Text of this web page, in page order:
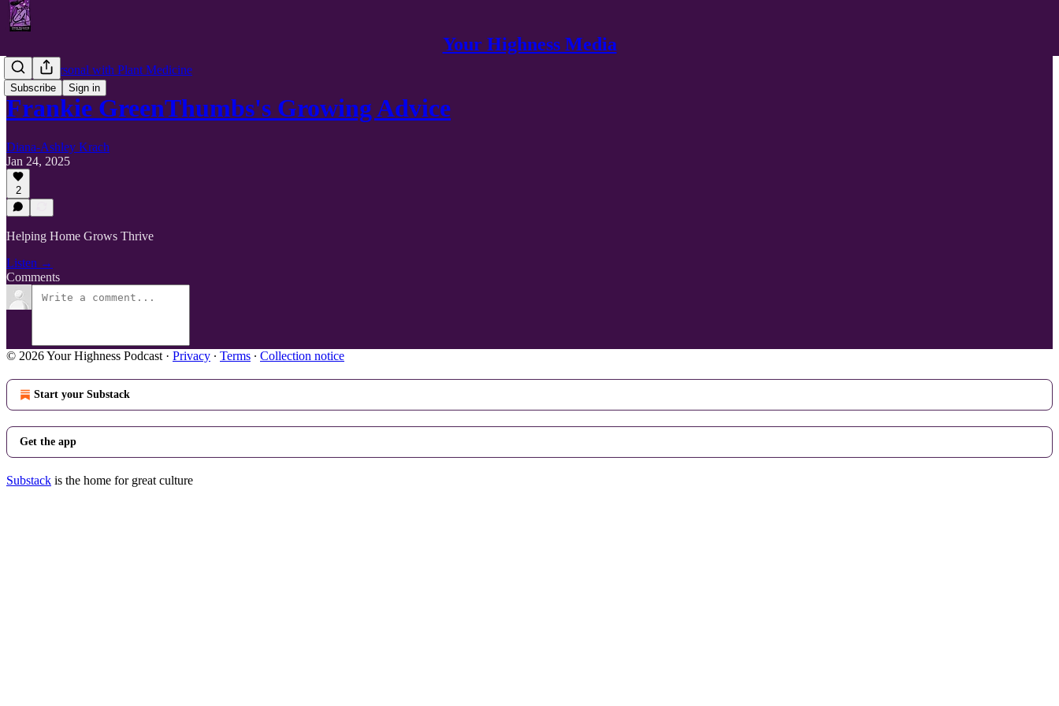
Your Highness Media
Subscribe Sign in
Getting Personal with Plant Medicine
Frankie GreenThumbs's Growing Advice
Diana-Ashley Krach
Jan 24, 2025
2
Helping Home Grows Thrive
Listen →
Comments
© 2026 Your Highness Podcast · Privacy ∙ Terms ∙ Collection notice
Start your Substack
Get the app
Substack is the home for great culture